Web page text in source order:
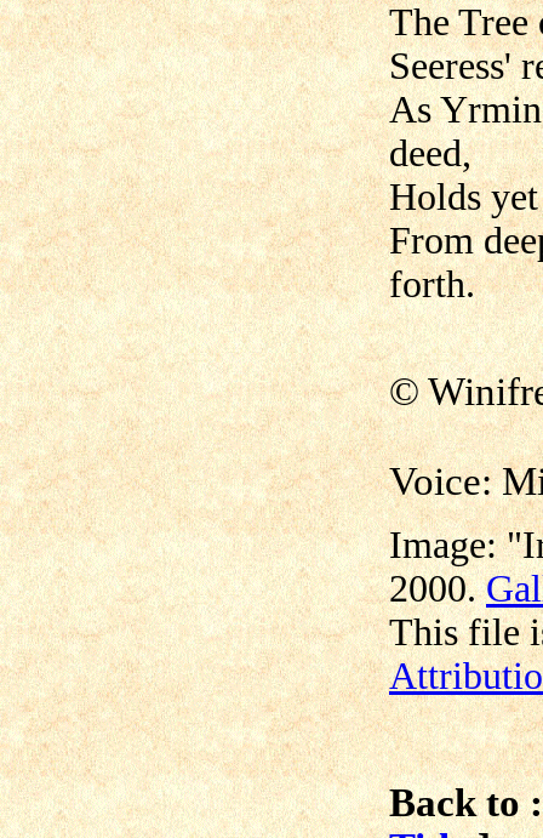
The Tree
Seeress'
As
deed,
Holds
From
forth.
©
Voice:
Image:
2000.
This file
Back to